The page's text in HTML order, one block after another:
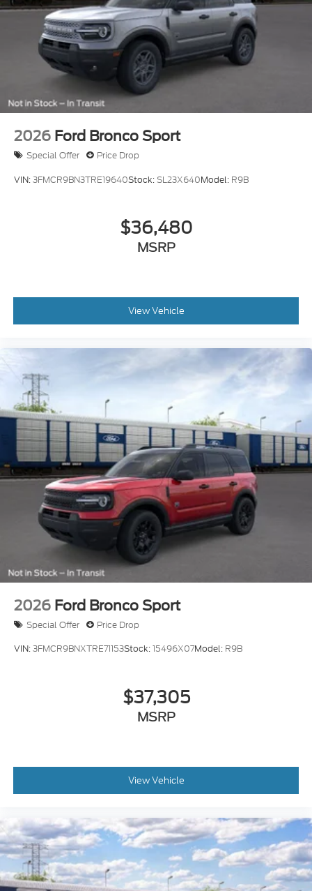
2026 Ford Bronco Sport
Special Offer Price Drop
VIN:3FMCR9BN3TRE19640Stock:SL23X640Model: R9B
$36,480
MSRP
View Vehicle
2026 Ford Bronco Sport
Special Offer Price Drop
VIN:3FMCR9BNXTRE71153Stock:15496X07Model: R9B
$37,305
MSRP
View Vehicle